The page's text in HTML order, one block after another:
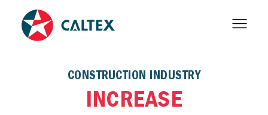
CONSTRUCTION INDUSTRY
INCREASE